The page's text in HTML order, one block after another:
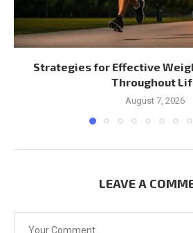
Strategies for Effective
Throughout
August 7, 2026
LEAVE A